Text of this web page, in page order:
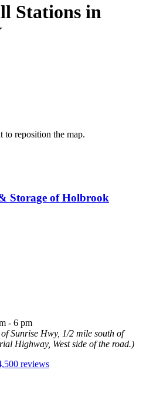
Stations in
to reposition the map.
Storage of Holbrook
- 6 pm
Sunrise Hwy, 1/2 mile south of
Highway, West side of the road.)
reviews